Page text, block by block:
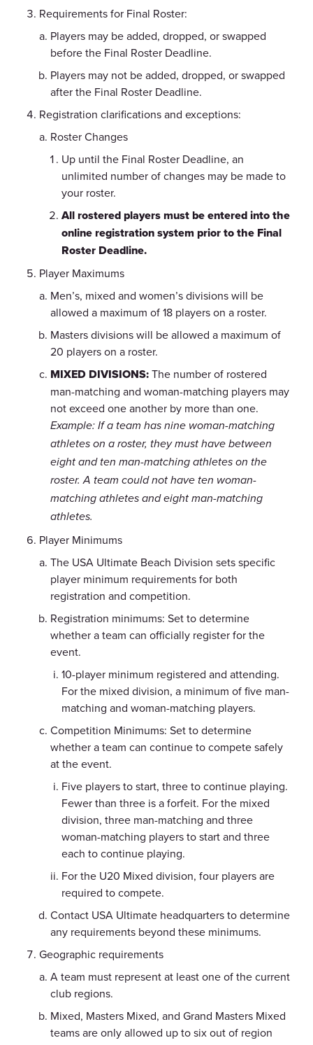
Requirements for Final Roster:
Players may be added, dropped, or swapped
before the Final Roster Deadline.
Players may not be added, dropped, or swapped
after the Final Roster Deadline.
Registration clarifications and exceptions:
Roster Changes
Up until the Final Roster Deadline, an
unlimited number of changes may be made to
your roster.
All rostered players must be entered into the
online registration system prior to the Final
Roster Deadline.
Player Maximums
Men’s, mixed and women’s divisions will be
allowed a maximum of 18 players on a roster.
Masters divisions will be allowed a maximum of
20 players on a roster.
MIXED DIVISIONS:The number of rostered
man-matching and woman-matching players may
not exceed one another by more than one.
Example: If a team has nine woman-matching
athletes on a roster, they must have between
eight and ten man-matching athletes on the
roster. A team could not have ten woman-
matching athletes and eight man-matching
athletes.
Player Minimums
The USA Ultimate Beach Division sets specific
player minimum requirements for both
registration and competition.
Registration minimums: Set to determine
whether a team can officially register for the
event.
10-player minimum registered and attending.
For the mixed division, a minimum of five man-
matching and woman-matching players.
Competition Minimums: Set to determine
whether a team can continue to compete safely
at the event.
Five players to start, three to continue playing.
Fewer than three is a forfeit. For the mixed
division, three man-matching and three
woman-matching players to start and three
each to continue playing.
For the U20 Mixed division, four players are
required to compete.
Contact USA Ultimate headquarters to determine
any requirements beyond these minimums.
Geographic requirements
A team must represent at least one of the current
club regions.
Mixed, Masters Mixed, and Grand Masters Mixed
teams are only allowed up to six out of region